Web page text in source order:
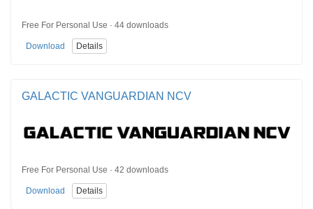
Free For Personal Use · 44 downloads
Download Details
GALACTIC VANGUARDIAN NCV
Free For Personal Use · 42 downloads
Download Details